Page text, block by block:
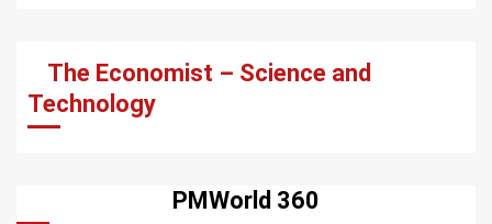
The Economist – Science and
Technology
PMWorld 360